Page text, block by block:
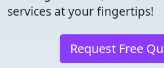
services at your fingertips!
Request Free